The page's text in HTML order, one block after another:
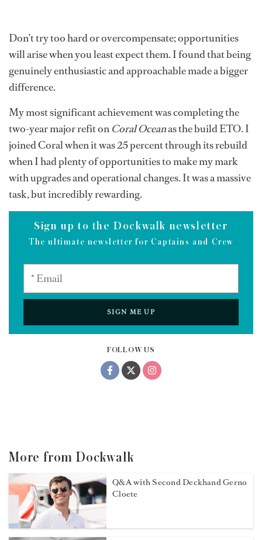
FOLLOW US
Don’t try too hard or overcompensate; opportunities
will arise when you least expect them. I found that being
genuinely enthusiastic and approachable made a bigger
difference.
My most significant achievement was completing the
two-year major refit on Coral Oceanas the build ETO. I
joined Coral when it was 25 percent through its rebuild
when I had plenty of opportunities to make my mark
with upgrades and operational changes. It was a massive
task, but incredibly rewarding.
Sign up to the Dockwalk newsletter
The ultimate newsletter for Captains and Crew
SIGN ME UP
More from Dockwalk
Q&A with Second Deckhand Gerno
Cloete